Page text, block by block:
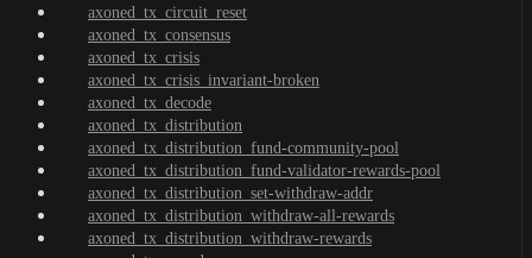
axoned_tx_circuit_reset
axoned_tx_consensus
axoned_tx_crisis
axoned_tx_crisis_invariant-broken
axoned_tx_decode
axoned_tx_distribution
axoned_tx_distribution_fund-community-pool
axoned_tx_distribution_fund-validator-rewards-pool
axoned_tx_distribution_set-withdraw-addr
axoned_tx_distribution_withdraw-all-rewards
axoned_tx_distribution_withdraw-rewards